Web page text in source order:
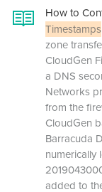
How to
Timestamps
zone
CloudGen
a DNS
Networks
from the
CloudGen
Barracuda
numerically
added to